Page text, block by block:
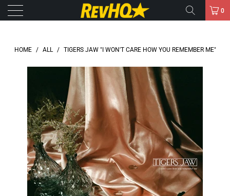
0
HOME / ALL / TIGERS JAW "I WON'T CARE HOW YOU REMEMBER ME"